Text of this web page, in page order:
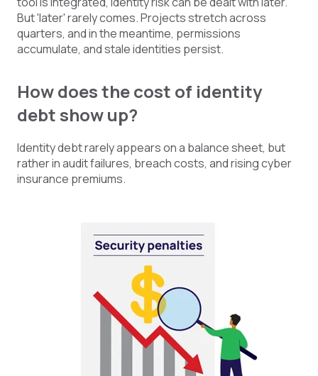
But 'later' rarely comes. Projects stretch across
quarters, and in the meantime, permissions
accumulate, and stale identities persist.
How does the cost of identity
debt show up?
Identity debt rarely appears on a balance sheet, but
rather in audit failures, breach costs, and rising cyber
insurance premiums.